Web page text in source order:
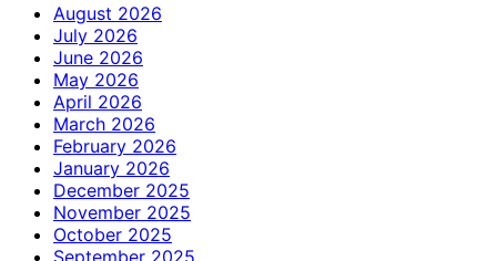
August 2026
July 2026
June 2026
May 2026
April 2026
March 2026
February 2026
January 2026
December 2025
November 2025
October 2025
September 2025